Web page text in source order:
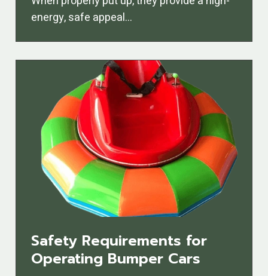
energy, safe appeal…
Safety Requirements for
Operating Bumper Cars